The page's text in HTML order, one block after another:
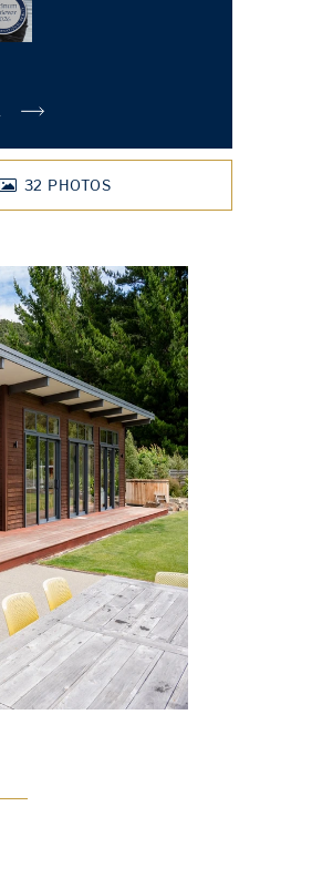
32 PHOTOS